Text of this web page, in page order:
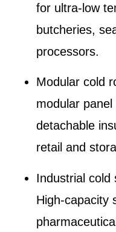
for ultra-low
butcheries,
processors.
Modular cold
modular
detachable
retail and
Industrial cold
High-capacity